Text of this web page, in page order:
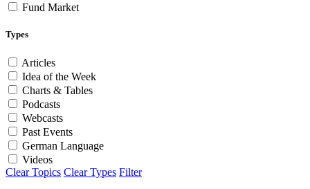
Fund Market
Types
Articles
Idea of the Week
Charts & Tables
Podcasts
Webcasts
Past Events
German Language
Videos
Clear Topics Clear Types Filter